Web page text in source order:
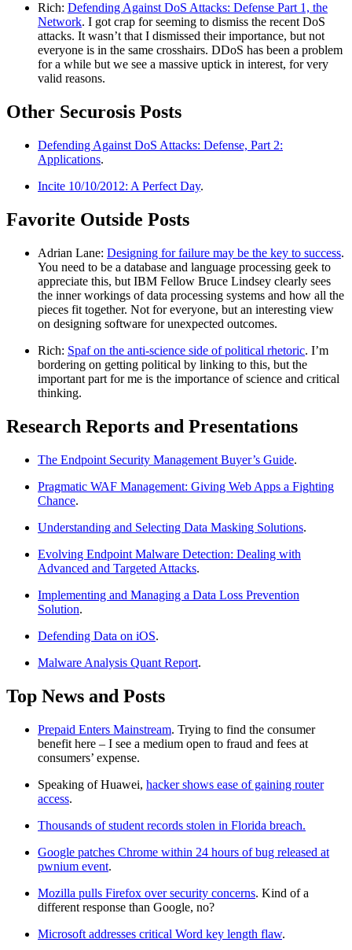
Rich: Defending Against DoS Attacks: Defense Part 1, the
Network. I got crap for seeming to dismiss the recent DoS
attacks. It wasn’t that I dismissed their importance, but not
everyone is in the same crosshairs. DDoS has been a problem
for a while but we see a massive uptick in interest, for very
valid reasons.
Other Securosis Posts
Defending Against DoS Attacks: Defense, Part 2:
Applications.
Incite 10/10/2012: A Perfect Day.
Favorite Outside Posts
Adrian Lane: Designing for failure may be the key to success.
You need to be a database and language processing geek to
appreciate this, but IBM Fellow Bruce Lindsey clearly sees
the inner workings of data processing systems and how all the
pieces fit together. Not for everyone, but an interesting view
on designing software for unexpected outcomes.
Rich: Spaf on the anti-science side of political rhetoric. I’m
bordering on getting political by linking to this, but the
important part for me is the importance of science and critical
thinking.
Research Reports and Presentations
The Endpoint Security Management Buyer’s Guide.
Pragmatic WAF Management: Giving Web Apps a Fighting
Chance.
Understanding and Selecting Data Masking Solutions.
Evolving Endpoint Malware Detection: Dealing with
Advanced and Targeted Attacks.
Implementing and Managing a Data Loss Prevention
Solution.
Defending Data on iOS.
Malware Analysis Quant Report.
Top News and Posts
Prepaid Enters Mainstream. Trying to find the consumer
benefit here – I see a medium open to fraud and fees at
consumers’ expense.
Speaking of Huawei, hacker shows ease of gaining router
access.
Thousands of student records stolen in Florida breach.
Google patches Chrome within 24 hours of bug released at
pwnium event.
Mozilla pulls Firefox over security concerns. Kind of a
different response than Google, no?
Microsoft addresses critical Word key length flaw.